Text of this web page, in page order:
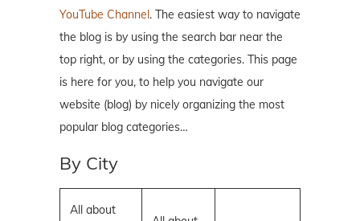
YouTube Channel. The easiest way to navigate
the blog is by using the search bar near the
top right, or by using the categories. This page
is here for you, to help you navigate our
website (blog) by nicely organizing the most
popular blog categories…
By City
All about